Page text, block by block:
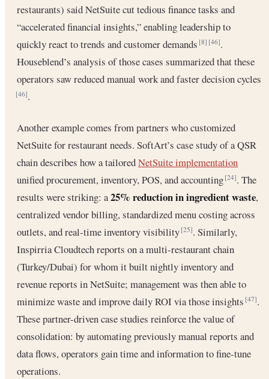
restaurants) said NetSuite cut tedious finance tasks and
“accelerated financial insights,” enabling leadership to
quickly react to trends and customer demands[8] [46].
Houseblend’s analysis of those cases summarized that these
operators saw reduced manual work and faster decision cycles
[46].
Another example comes from partners who customized
NetSuite for restaurant needs. SoftArt’s case study of a QSR
chain describes how a tailoredNetSuite implementation
unified procurement, inventory, POS, and accounting[24]. The
results were striking: a25% reduction in ingredient waste,
centralized vendor billing, standardized menu costing across
outlets, and real-time inventory visibility[25]. Similarly,
Inspirria Cloudtech reports on a multi-restaurant chain
(Turkey/Dubai) for whom it built nightly inventory and
revenue reports in NetSuite; management was then able to
minimize waste and improve daily ROI via those insights[47].
These partner-driven case studies reinforce the value of
consolidation: by automating previously manual reports and
data flows, operators gain time and information to fine-tune
operations.